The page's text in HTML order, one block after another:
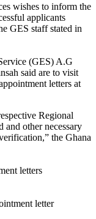
wishes to inform the
applicants
GES staff stated in
(GES) A.G
said are to visit
letters at
Regional
and other necessary
the Ghana
letters
letter